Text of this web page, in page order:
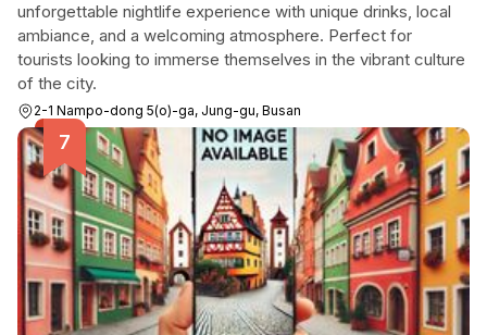
unforgettable nightlife experience with unique drinks, local
ambiance, and a welcoming atmosphere. Perfect for
tourists looking to immerse themselves in the vibrant culture
of the city.
2-1 Nampo-dong 5(o)-ga, Jung-gu, Busan